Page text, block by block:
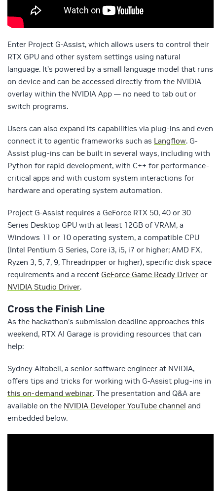
Enter Project G-Assist, which allows users to control their
RTX GPU and other system settings using natural
language. It’s powered by a small language model that runs
on device and can be accessed directly from the NVIDIA
overlay within the NVIDIA App — no need to tab out or
switch programs.
Users can also expand its capabilities via plug-ins and even
connect it to agentic frameworks such as Langflow. G-
Assist plug-ins can be built in several ways, including with
Python for rapid development, with C++ for performance-
critical apps and with custom system interactions for
hardware and operating system automation.
Project G-Assist requires a GeForce RTX 50, 40 or 30
Series Desktop GPU with at least 12GB of VRAM, a
Windows 11 or 10 operating system, a compatible CPU
(Intel Pentium G Series, Core i3, i5, i7 or higher; AMD FX,
Ryzen 3, 5, 7, 9, Threadripper or higher), specific disk space
requirements and a recent GeForce Game Ready Driver or
NVIDIA Studio Driver.
Cross the Finish Line
As the hackathon’s submission deadline approaches this
weekend, RTX AI Garage is providing resources that can
help:
Sydney Altobell, a senior software engineer at NVIDIA,
offers tips and tricks for working with G-Assist plug-ins in
this on-demand webinar. The presentation and Q&A are
available on the NVIDIA Developer YouTube channel and
embedded below.